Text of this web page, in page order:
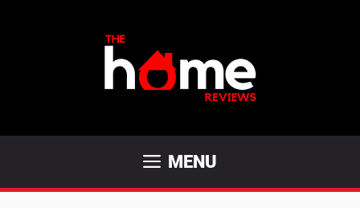
MENU